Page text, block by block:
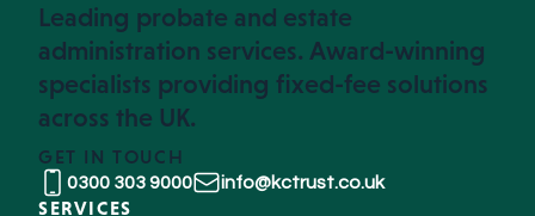
Leading probate and estate
administration services. Award-winning
specialists providing fixed-fee solutions
across the UK.
GET IN TOUCH
0300 303 9000 info@kctrust.co.uk
SERVICES